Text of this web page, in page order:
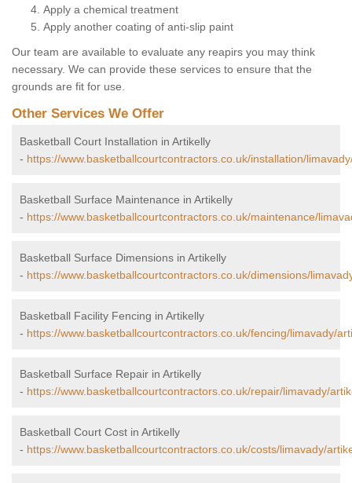
Apply a chemical treatment
Apply another coating of anti-slip paint
Our team are available to evaluate any reapirs you may think
necessary. We can provide these services to ensure that the
grounds are fit for use.
Other Services We Offer
Basketball Court Installation in Artikelly
- https://www.basketballcourtcontractors.co.uk/installation/
Basketball Surface Maintenance in Artikelly
- https://www.basketballcourtcontractors.co.uk/maintenance/
Basketball Surface Dimensions in Artikelly
- https://www.basketballcourtcontractors.co.uk/dimensions/
Basketball Facility Fencing in Artikelly
- https://www.basketballcourtcontractors.co.uk/fencing/limavady/
Basketball Surface Repair in Artikelly
- https://www.basketballcourtcontractors.co.uk/repair/limavady/
Basketball Court Cost in Artikelly
- https://www.basketballcourtcontractors.co.uk/costs/limavady/